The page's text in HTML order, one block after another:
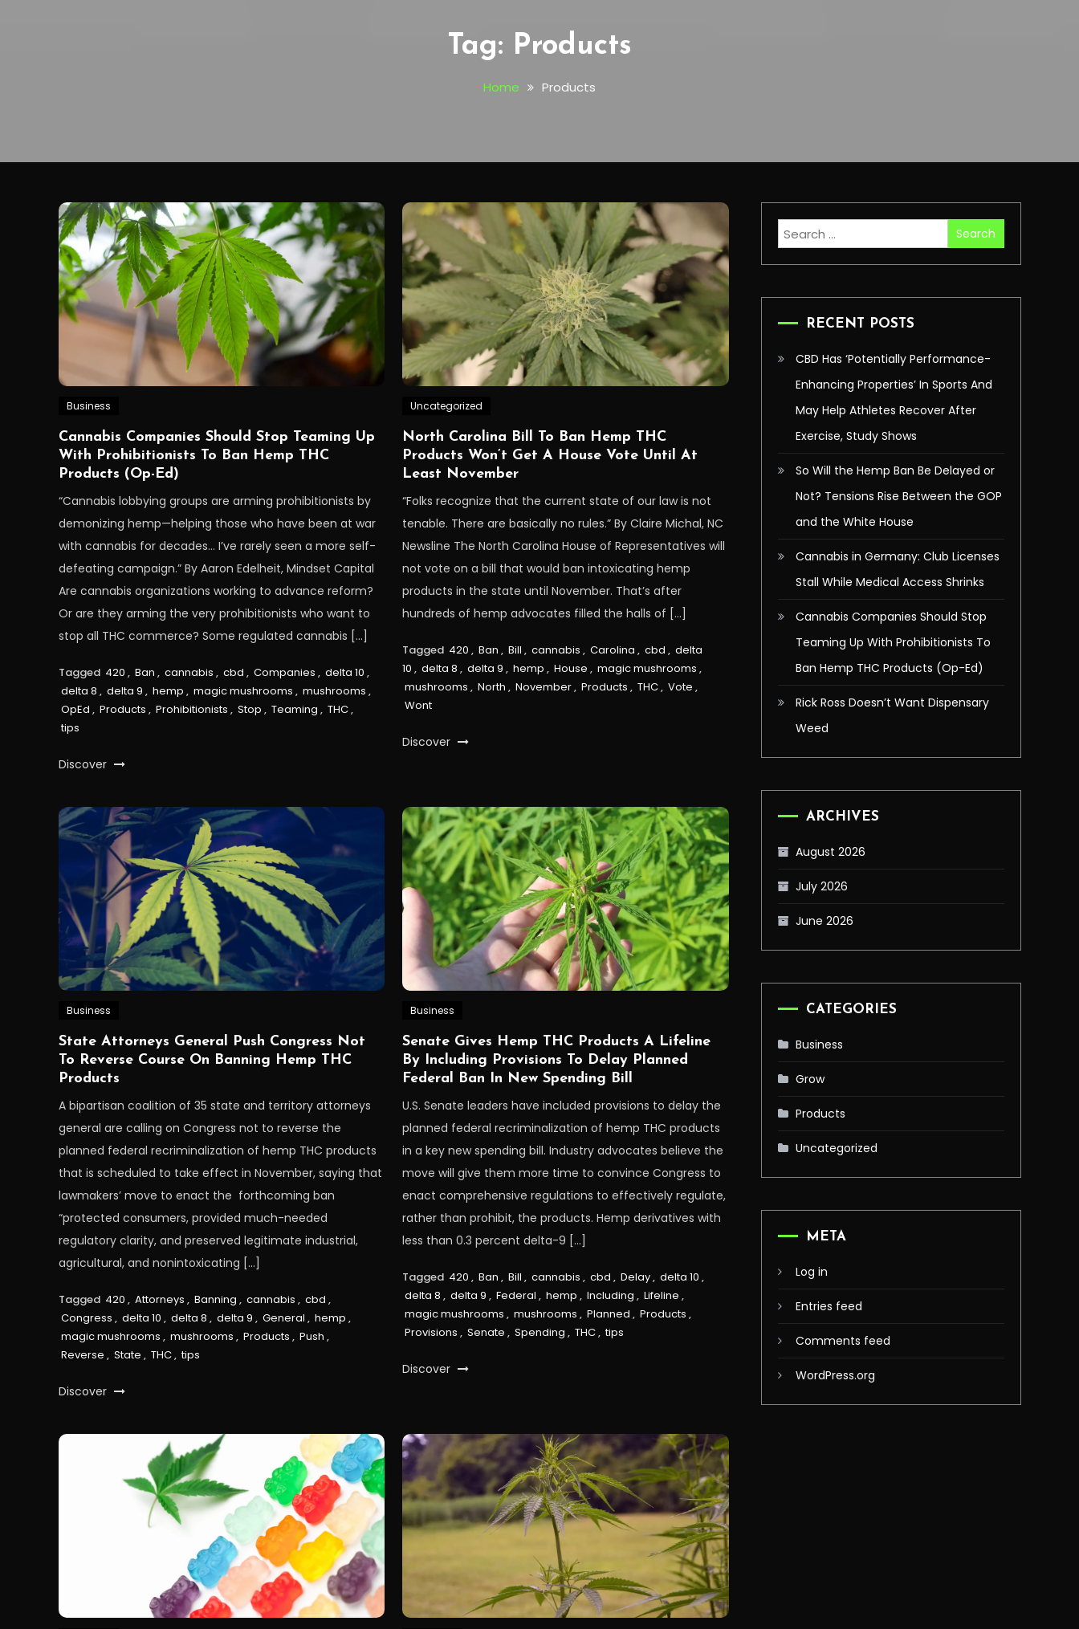
Tag: Products
Home Products
Business
Cannabis Companies Should Stop Teaming Up
With Prohibitionists To Ban Hemp THC
Products (Op-Ed)
“Cannabis lobbying groups are arming prohibitionists by
demonizing hemp—helping those who have been at war
with cannabis for decades… I’ve rarely seen a more self-
defeating campaign.” By Aaron Edelheit, Mindset Capital
Are cannabis organizations working to advance reform?
Or are they arming the very prohibitionists who want to
stop all THC commerce? Some regulated cannabis […]
Tagged 420 , Ban , cannabis , cbd , Companies , delta 10 ,
delta 8 , delta 9 , hemp , magic mushrooms , mushrooms ,
OpEd , Products , Prohibitionists , Stop , Teaming , THC,
tips
Discover
Uncategorized
North Carolina Bill To Ban Hemp THC
Products Won’t Get A House Vote Until At
Least November
“Folks recognize that the current state of our law is not
tenable. There are basically no rules.” By Claire Michal, NC
Newsline The North Carolina House of Representatives will
not vote on a bill that would ban intoxicating hemp
products in the state until November. That’s after
hundreds of hemp advocates filled the halls of […]
Tagged 420 , Ban , Bill , cannabis , Carolina , cbd , delta
10 , delta 8 , delta 9 , hemp , House , magic mushrooms ,
mushrooms , North , November, Products , THC, Vote ,
Wont
Discover
Business
State Attorneys General Push Congress Not
To Reverse Course On Banning Hemp THC
Products
A bipartisan coalition of 35 state and territory attorneys
general are calling on Congress not to reverse the
planned federal recriminalization of hemp THC products
that is scheduled to take effect in November, saying that
lawmakers’ move to enact the forthcoming ban
“protected consumers, provided much-needed
regulatory clarity, and preserved legitimate industrial,
agricultural, and nonintoxicating […]
Tagged 420 , Attorneys , Banning , cannabis , cbd ,
Congress , delta 10 , delta 8 , delta 9 , General , hemp ,
magic mushrooms , mushrooms , Products , Push ,
Reverse , State , THC, tips
Discover
Business
Senate Gives Hemp THC Products A Lifeline
By Including Provisions To Delay Planned
Federal Ban In New Spending Bill
U.S. Senate leaders have included provisions to delay the
planned federal recriminalization of hemp THC products
in a key new spending bill. Industry advocates believe the
move will give them more time to convince Congress to
enact comprehensive regulations to effectively regulate,
rather than prohibit, the products. Hemp derivatives with
less than 0.3 percent delta-9 […]
Tagged 420 , Ban , Bill , cannabis , cbd , Delay, delta 10 ,
delta 8 , delta 9 , Federal , hemp , Including , Lifeline ,
magic mushrooms , mushrooms , Planned , Products ,
Provisions , Senate , Spending , THC, tips
Discover
Search
for:
RECENT POSTS
CBD Has ‘Potentially Performance-
Enhancing Properties’ In Sports And
May Help Athletes Recover After
Exercise, Study Shows
So Will the Hemp Ban Be Delayed or
Not? Tensions Rise Between the GOP
and the White House
Cannabis in Germany: Club Licenses
Stall While Medical Access Shrinks
Cannabis Companies Should Stop
Teaming Up With Prohibitionists To
Ban Hemp THC Products (Op-Ed)
Rick Ross Doesn’t Want Dispensary
Weed
ARCHIVES
August 2026
July 2026
June 2026
CATEGORIES
Business
Grow
Products
Uncategorized
META
Log in
Entries feed
Comments feed
WordPress.org